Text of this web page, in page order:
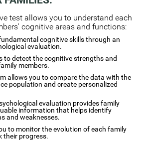
test allows you to understand each
cognitive areas and functions:
cognitive skills through an
evaluation.
to detect the cognitive strengths and
members.
allows you to compare the data with the
population and create personalized
evaluation provides family
information that helps identify
and weaknesses.
to monitor the evolution of each family
their progress.